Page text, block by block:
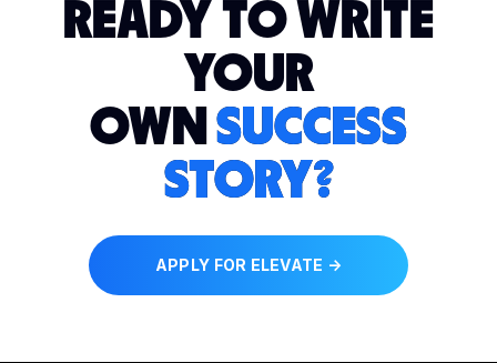
READY TO WRITE
YOUR
OWN SUCCESS
STORY?
APPLY FOR ELEVATE →